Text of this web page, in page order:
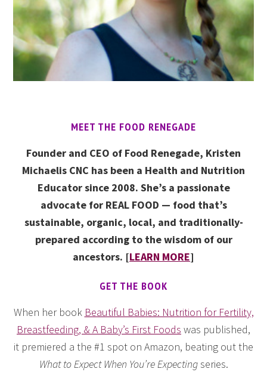
MEET THE FOOD RENEGADE
Founder and CEO of Food Renegade, Kristen
Michaelis CNC has been a Health and Nutrition
Educator since 2008. She’s a passionate
advocate for REAL FOOD — food that’s
sustainable, organic, local, and traditionally-
prepared according to the wisdom of our
ancestors. [LEARN MORE]
GET THE BOOK
When her book Beautiful Babies: Nutrition for Fertility,
Breastfeeding, & A Baby’s First Foods was published,
it premiered a the #1 spot on Amazon, beating out the
What to Expect When You’re Expectingseries.